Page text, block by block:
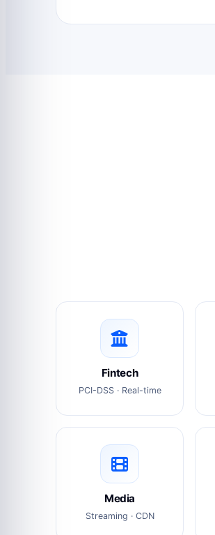
Fintech
PCI-DSS · Real-time
Media
Streaming · CDN